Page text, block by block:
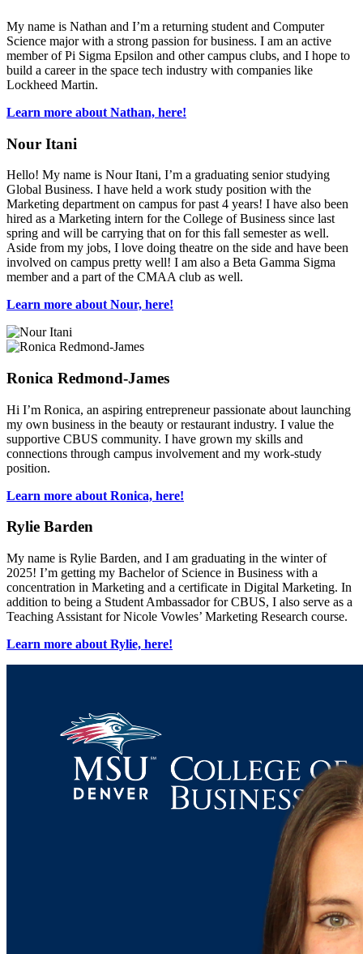
My name is Nathan and I’m a returning student and Computer
Science major with a strong passion for business. I am an active
member of Pi Sigma Epsilon and other campus clubs, and I hope to
build a career in the space tech industry with companies like
Lockheed Martin.
Learn more about Nathan, here!
Nour Itani
Hello! My name is Nour Itani, I’m a graduating senior studying
Global Business. I have held a work study position with the
Marketing department on campus for past 4 years! I have also been
hired as a Marketing intern for the College of Business since last
spring and will be carrying that on for this fall semester as well.
Aside from my jobs, I love doing theatre on the side and have been
involved on campus pretty well! I am also a Beta Gamma Sigma
member and a part of the CMAA club as well.
Learn more about Nour, here!
Ronica Redmond-James
Hi I’m Ronica, an aspiring entrepreneur passionate about launching
my own business in the beauty or restaurant industry. I value the
supportive CBUS community. I have grown my skills and
connections through campus involvement and my work-study
position.
Learn more about Ronica, here!
Rylie Barden
My name is Rylie Barden, and I am graduating in the winter of
2025! I’m getting my Bachelor of Science in Business with a
concentration in Marketing and a certificate in Digital Marketing. In
addition to being a Student Ambassador for CBUS, I also serve as a
Teaching Assistant for Nicole Vowles’ Marketing Research course.
Learn more about Rylie, here!